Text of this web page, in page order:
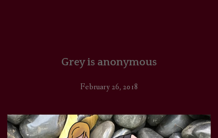
Grey is anonymous
February 26, 2018